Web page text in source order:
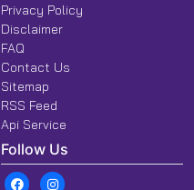
Privacy Policy
Disclaimer
FAQ
Contact Us
Sitemap
RSS Feed
Api Service
Follow Us